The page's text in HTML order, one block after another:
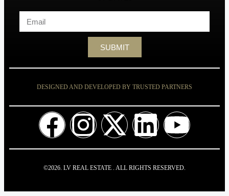
SUBMIT
©2026. LV REAL ESTATE . ALL RIGHTS RESERVED.
DESIGNED AND DEVELOPED BY TRUSTED PARTNERS